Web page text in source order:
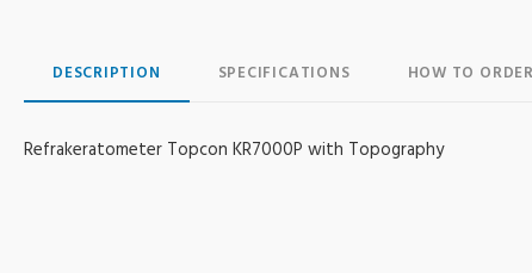
DESCRIPTION SPECIFICATIONS HOW TO ORDER
Refrakeratometer Topcon KR7000P with Topography